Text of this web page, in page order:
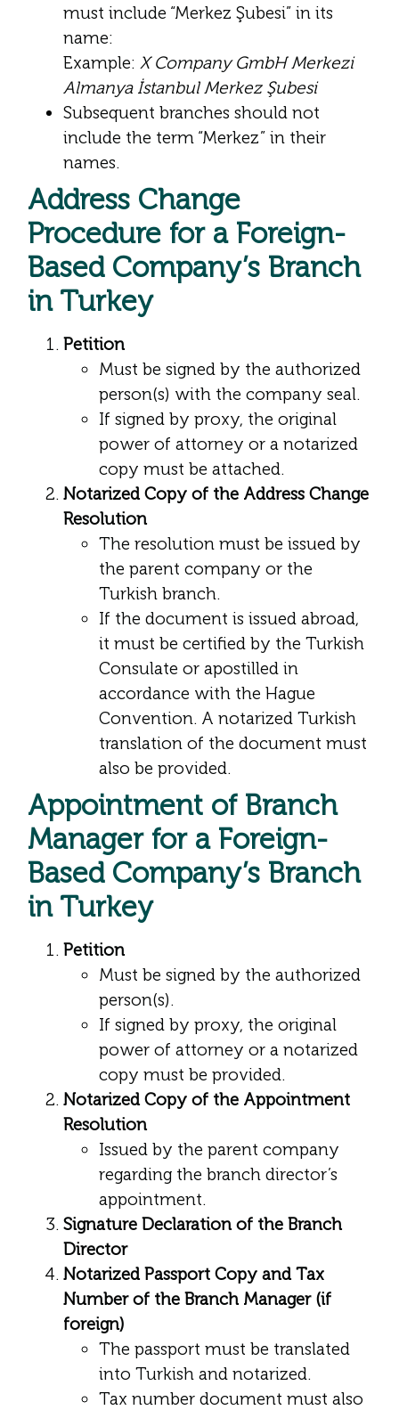
must include “Merkez Şubesi” in its
name:
Example: X Company GmbH Merkezi
Almanya İstanbul Merkez Şubesi
Subsequent branches should not
include the term “Merkez” in their
names.
Address Change
Procedure for a Foreign-
Based Company’s Branch
in Turkey
Petition
Must be signed by the authorized
person(s) with the company seal.
If signed by proxy, the original
power of attorney or a notarized
copy must be attached.
Notarized Copy of the Address Change
Resolution
The resolution must be issued by
the parent company or the
Turkish branch.
If the document is issued abroad,
it must be certified by the Turkish
Consulate or apostilled in
accordance with the Hague
Convention. A notarized Turkish
translation of the document must
also be provided.
Appointment of Branch
Manager for a Foreign-
Based Company’s Branch
in Turkey
Petition
Must be signed by the authorized
person(s).
If signed by proxy, the original
power of attorney or a notarized
copy must be provided.
Notarized Copy of the Appointment
Resolution
Issued by the parent company
regarding the branch director’s
appointment.
Signature Declaration of the Branch
Director
Notarized Passport Copy and Tax
Number of the Branch Manager (if
foreign)
The passport must be translated
into Turkish and notarized.
Tax number document must also